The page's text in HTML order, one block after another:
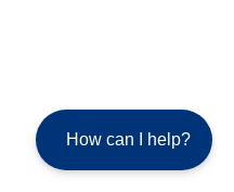
How can I help?